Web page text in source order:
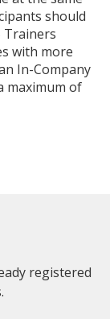
should
Trainers
with more
In-Company
maximum of
registered